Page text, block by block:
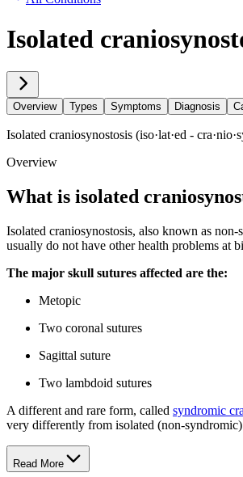
Isolated
Overview Types Symptoms Diagnosis
Isolated craniosynostosis (iso·​lat·​ed -
Overview
What is isolated
Isolated craniosynostosis, also known as
usually do not have other health problems at
The major skull sutures affected are the:
Metopic
Two coronal sutures
Sagittal suture
Two lambdoid sutures
A different and rare form, called syndromic
very differently from isolated (non-syndromic)
Read More